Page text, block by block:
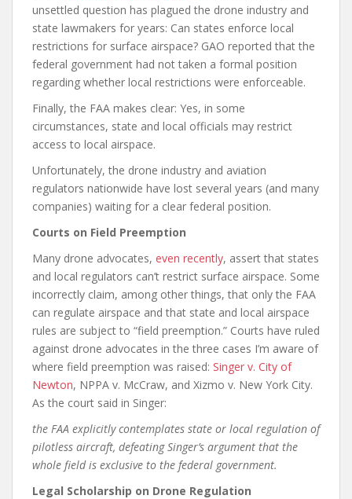
unsettled question has plagued the drone industry and
state lawmakers for years: Can states enforce local
restrictions for surface airspace? GAO reported that the
federal government had not taken a formal position
regarding whether local restrictions were enforceable.
Finally, the FAA makes clear: Yes, in some
circumstances, state and local officials may restrict
access to local airspace.
Unfortunately, the drone industry and aviation
regulators nationwide have lost several years (and many
companies) waiting for a clear federal position.
Courts on Field Preemption
Many drone advocates, even recently, assert that states
and local regulators can’t restrict surface airspace. Some
incorrectly claim, among other things, that only the FAA
can regulate airspace and that state and local airspace
rules are subject to “field preemption.” Courts have ruled
against drone advocates in the three cases I’m aware of
where field preemption was raised: Singer v. City of
Newton, NPPA v. McCraw, and Xizmo v. New York City.
As the court said in Singer:
the FAA explicitly contemplates state or local regulation of
pilotless aircraft, defeating Singer’s argument that the
whole field is exclusive to the federal government.
Legal Scholarship on Drone Regulation